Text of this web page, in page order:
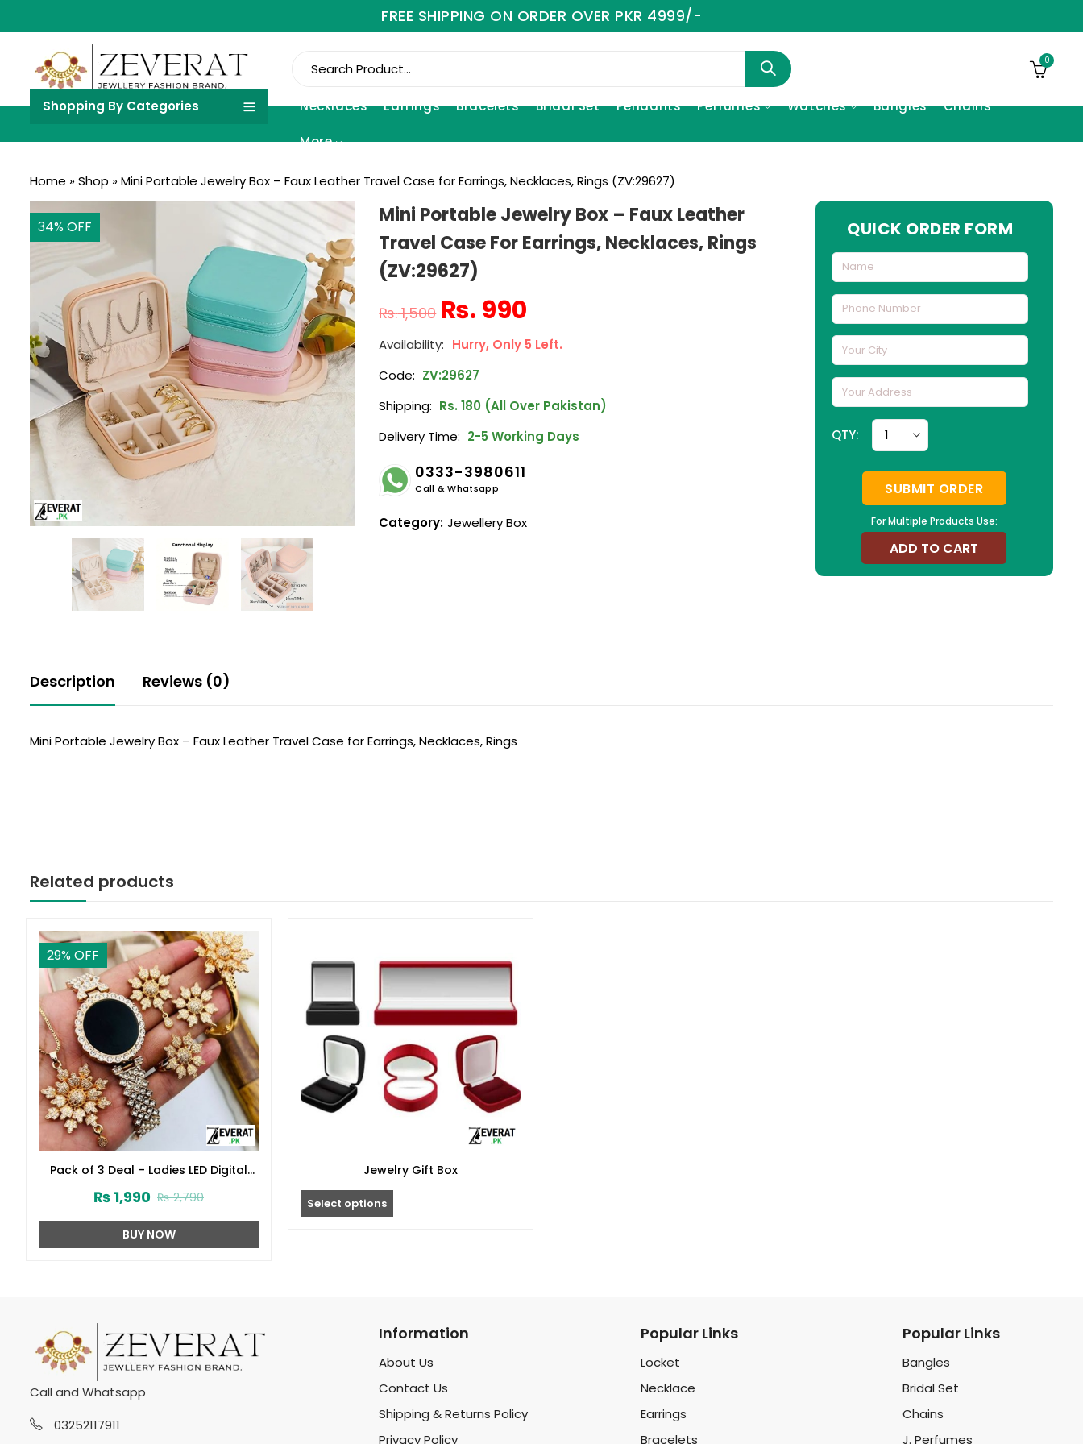
FREE SHIPPING ON ORDER OVER PKR 4999/-
0
Shopping By Categories Necklaces Earrings Bracelets Bridal Set Pendants Perfumes Watches Bangles Chains
More
Home »Shop »Mini Portable Jewelry Box – Faux Leather Travel Case for Earrings, Necklaces, Rings (ZV:29627)
34% OFF
Mini Portable Jewelry Box – Faux Leather
Travel Case For Earrings, Necklaces, Rings
(ZV:29627)
₨1,500 ₨ 990
Hurry, Only 5 Left.
Code: ZV:29627
Shipping: Rs. 180 (All Over Pakistan)
Delivery Time: 2-5 Working Days
0333-3980611
Call & Whatsapp
Category: Jewellery Box
QUICK ORDER FORM
For Multiple Products Use:
QTY:
SUBMIT ORDER
ADD TO CART
Description Reviews (0)
Mini Portable Jewelry Box – Faux Leather Travel Case for Earrings, Necklaces, Rings
Related products
29% OFF
Pack of 3 Deal – Ladies LED Digital
Combo Set & Jewellery Box
₨2,790
₨ 1,990
BUY NOW
Jewelry Gift Box
Select options
Call and Whatsapp
03252117911
Information
About Us
Contact Us
Shipping & Returns Policy
Privacy Policy
Popular Links
Locket
Necklace
Earrings
Bracelets
Popular Links
Bangles
Bridal Set
Chains
J. Perfumes